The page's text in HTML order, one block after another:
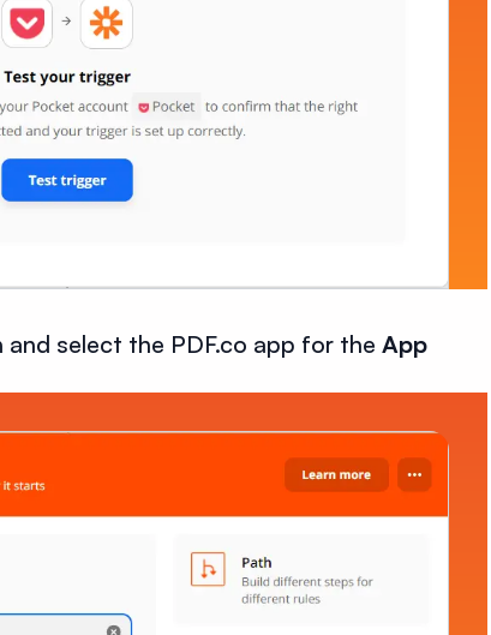
and select the PDF.co app for the App